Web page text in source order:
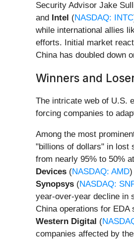
Security Advisor Jake
and
Intel (NASDAQ: INTC
while international allies
efforts. Initial market
China has doubled down
Winners and
The intricate web of U.S.
forcing companies to
Among the most
"billions of dollars" in lost
from nearly 95% to 50%
Devices (NASDAQ: AMD)
Synopsys (NASDAQ:
year-over-year decline in
China operations for
Western Digital (
companies affected by